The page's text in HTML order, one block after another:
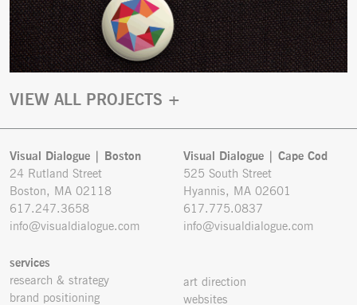
VIEW ALL PROJECTS +
Visual Dialogue | Boston
24 Rutland Street
Boston, MA 02118
617.247.3658
info@visualdialogue.com
Visual Dialogue | Cape Cod
525 South Street
Hyannis, MA 02601
617.775.0837
info@visualdialogue.com
services
research & strategy
brand positioning
art direction
websites